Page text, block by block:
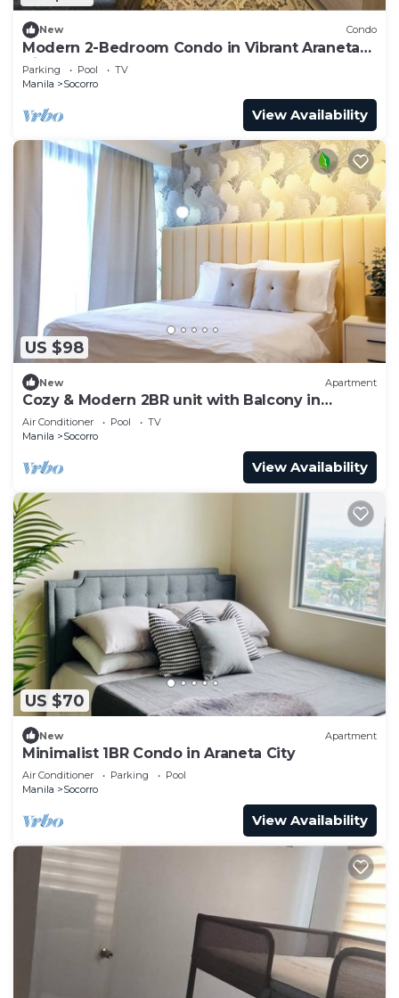
New Condo
Modern 2-Bedroom Condo in Vibrant Araneta
City, QC
Parking Pool
TV
Manila
Socorro
View Availability
US $98
New Apartment
Cozy & Modern 2BR unit with Balcony in
Manhattan Cubao - Cylo's Place
Air Conditioner Pool
TV
Manila
Socorro
View Availability
US $70
New Apartment
Minimalist 1BR Condo in Araneta City
Air Conditioner Parking
Pool
Manila
Socorro
View Availability